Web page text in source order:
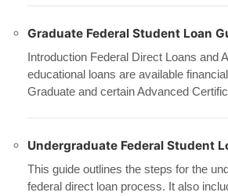
Graduate Federal Student Loan
Introduction Federal Direct Loans and
educational loans are available
Graduate and certain Advanced
Undergraduate Federal Student
This guide outlines the steps for the
federal direct loan process. It also